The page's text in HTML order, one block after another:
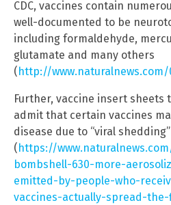
CDC, vaccines contain
well-documented to be
including formaldehyde,
glutamate and many others
(http://
Further, vaccine insert sheets
admit that certain vaccines
disease due to “viral shedding”
(https://
bombshell-630-more-
emitted-by-people-who-
vaccines-actually-spread-